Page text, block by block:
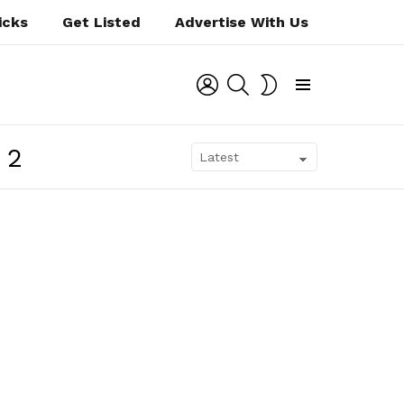
Get Listed Advertise With Us
LOGIN SEARCH